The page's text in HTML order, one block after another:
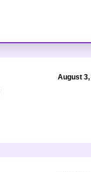
August 3,